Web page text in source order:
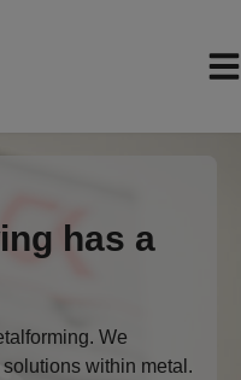
has a
We
within metal.